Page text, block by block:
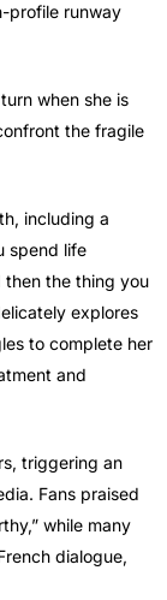
profile runway
when she is
the fragile
including a
spend life
the thing you
explores
to complete her
and
triggering an
Fans praised
while many
dialogue,